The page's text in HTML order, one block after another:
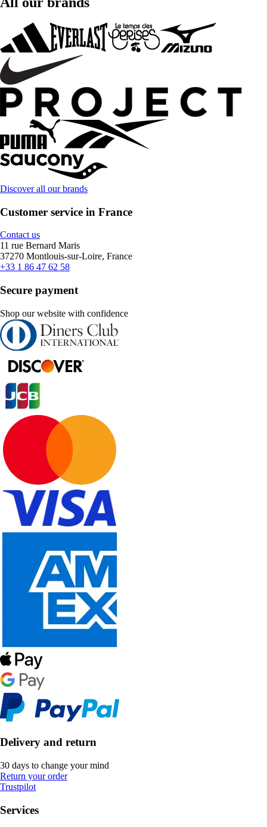
Discover all our brands
Customer service in France
Contact us
11 rue Bernard Maris
37270 Montlouis-sur-Loire, France
+33 1 86 47 62 58
Secure payment
Shop our website with confidence
Delivery and return
30 days to change your mind
Return your order
Trustpilot
Services